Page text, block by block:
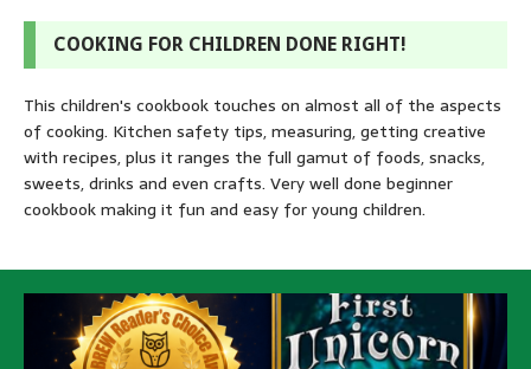
COOKING FOR CHILDREN DONE RIGHT!
This children's cookbook touches on almost all of the aspects
of cooking. Kitchen safety tips, measuring, getting creative
with recipes, plus it ranges the full gamut of foods, snacks,
sweets, drinks and even crafts. Very well done beginner
cookbook making it fun and easy for young children.